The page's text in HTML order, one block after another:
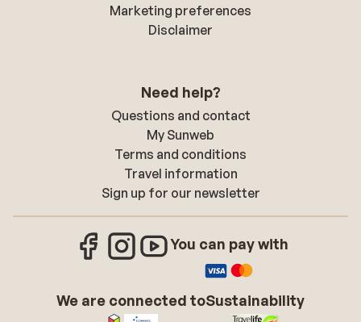
Marketing preferences
Disclaimer
Need help?
Questions and contact
My Sunweb
Terms and conditions
Travel information
Sign up for our newsletter
You can pay with
We are connected toSustainability